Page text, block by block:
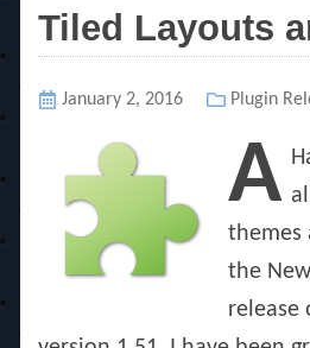
Tiled Layouts
Posted
January 2, 2016 Plugin
A
themes
the
release